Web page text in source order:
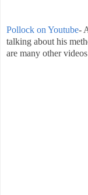
Pollock on Youtube-
talking about his
are many other